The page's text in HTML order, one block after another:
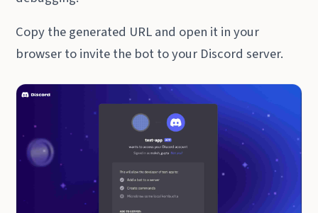
Copy the generated URL and open it in your
browser to invite the bot to your Discord server.